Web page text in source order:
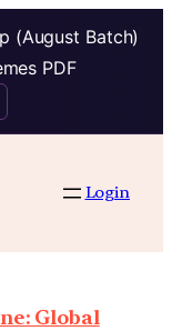
(August Batch)
PDF
Login
Global